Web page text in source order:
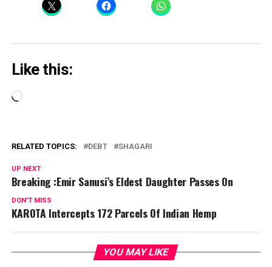
Like this:
Loading…
RELATED TOPICS: DEBT SHAGARI
UP NEXT
Breaking :Emir Sanusi’s Eldest Daughter Passes On
DON'T MISS
KAROTA Intercepts 172 Parcels Of Indian Hemp
YOU MAY LIKE